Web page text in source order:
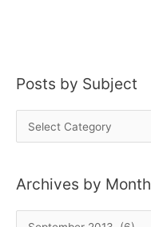
Posts by Subject
o
t
Archives by Month